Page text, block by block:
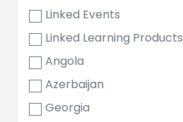
Linked Events
Linked Learning Products
Angola
Azerbaijan
Georgia